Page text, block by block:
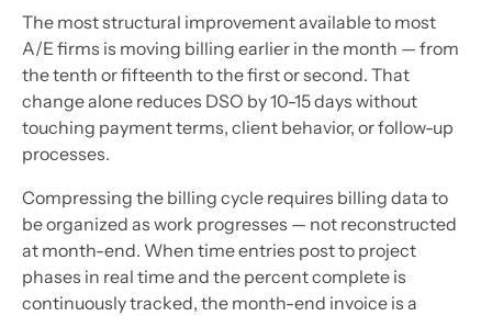
The most structural improvement available to most
A/E firms is moving billing earlier in the month — from
the tenth or fifteenth to the first or second. That
change alone reduces DSO by 10-15 days without
touching payment terms, client behavior, or follow-up
processes.
Compressing the billing cycle requires billing data to
be organized as work progresses — not reconstructed
at month-end. When time entries post to project
phases in real time and the percent complete is
continuously tracked, the month-end invoice is a